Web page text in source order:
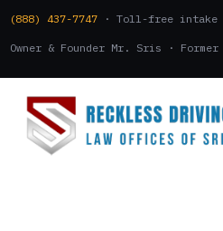
(888) 437-7747 · Toll-free intake
Owner & Founder Mr. Sris ·